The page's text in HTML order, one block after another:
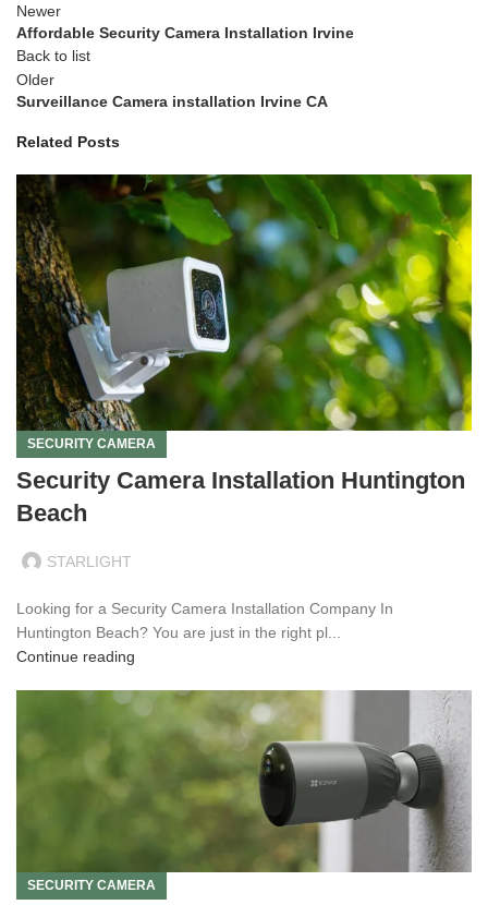
Newer
Affordable Security Camera Installation Irvine
Back to list
Older
Surveillance Camera installation Irvine CA
Related Posts
SECURITY CAMERA
Security Camera Installation Huntington
Beach
STARLIGHT
Looking for a Security Camera Installation Company In
Huntington Beach? You are just in the right pl...
Continue reading
SECURITY CAMERA